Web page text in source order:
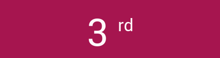
3 rd